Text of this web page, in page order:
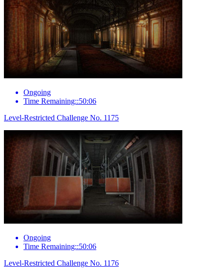
Ongoing
Time Remaining::50:06
Level-Restricted Challenge No. 1175
Ongoing
Time Remaining::50:06
Level-Restricted Challenge No. 1176